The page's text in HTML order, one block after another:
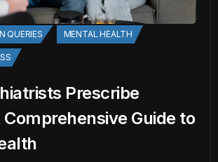
QUERIES MENTAL HEALTH
Prescribe
Comprehensive Guide to